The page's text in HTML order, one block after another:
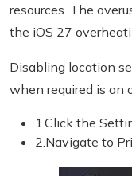
resources. The
the iOS 27
Disabling location
when required is an
1.Click the
2.Navigate to